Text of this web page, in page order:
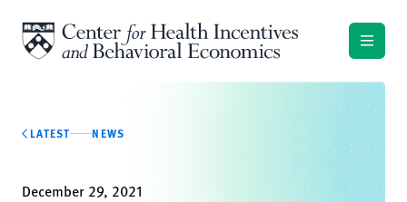
LATEST NEWS
December 29, 2021